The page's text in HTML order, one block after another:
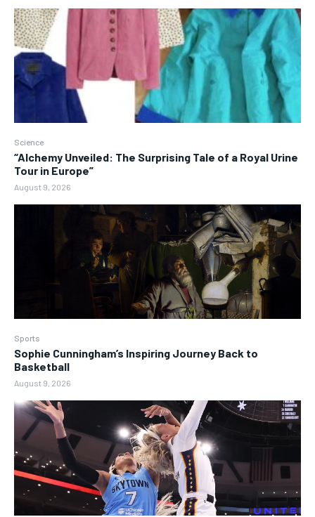
Science
“Alchemy Unveiled: The Surprising Tale of a Royal Urine
Tour in Europe”
August 9, 2026
Sports
Sophie Cunningham’s Inspiring Journey Back to
Basketball
August 9, 2026